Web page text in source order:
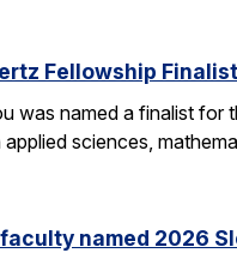
Fellowship Finalist
was named a finalist
sciences,
faculty named 2026